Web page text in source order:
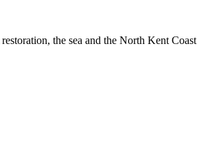
the sea and the North Kent Coast